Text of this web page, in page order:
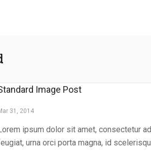
Image Post
31, 2014
ipsum dolor sit amet, consectetur
urna orci porta magna, id